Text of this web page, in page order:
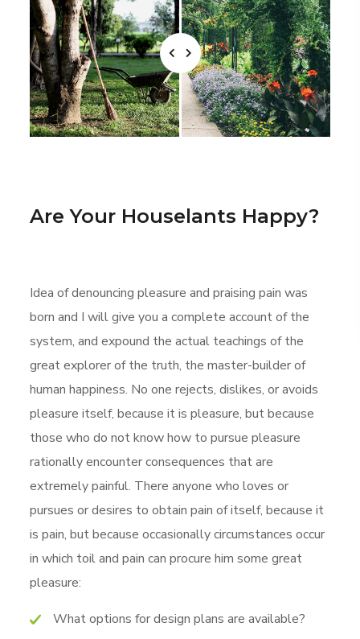
Are Your Houselants Happy?
Idea of denouncing pleasure and praising pain was
born and I will give you a complete account of the
system, and expound the actual teachings of the
great explorer of the truth, the master-builder of
human happiness. No one rejects, dislikes, or avoids
pleasure itself, because it is pleasure, but because
those who do not know how to pursue pleasure
rationally encounter consequences that are
extremely painful. There anyone who loves or
pursues or desires to obtain pain of itself, because it
is pain, but because occasionally circumstances occur
in which toil and pain can procure him some great
pleasure:
What options for design plans are available?